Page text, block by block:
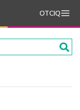
OTCIQ